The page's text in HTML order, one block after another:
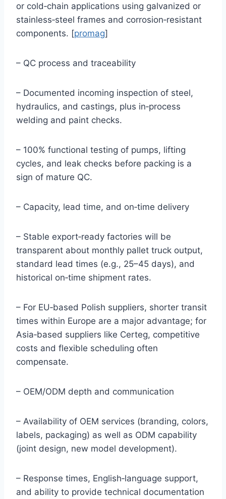
or cold‑chain applications using galvanized or
stainless‑steel frames and corrosion‑resistant
components. [promag]
– QC process and traceability
– Documented incoming inspection of steel,
hydraulics, and castings, plus in‑process
welding and paint checks.
– 100% functional testing of pumps, lifting
cycles, and leak checks before packing is a
sign of mature QC.
– Capacity, lead time, and on‑time delivery
– Stable export‑ready factories will be
transparent about monthly pallet truck output,
standard lead times (e.g., 25–45 days), and
historical on‑time shipment rates.
– For EU‑based Polish suppliers, shorter transit
times within Europe are a major advantage; for
Asia‑based suppliers like Certeg, competitive
costs and flexible scheduling often
compensate.
– OEM/ODM depth and communication
– Availability of OEM services (branding, colors,
labels, packaging) as well as ODM capability
(joint design, new model development).
– Response times, English‑language support,
and ability to provide technical documentation